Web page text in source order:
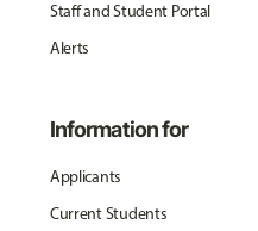
Staff and Student Portal
Alerts
Information for
Applicants
Current Students